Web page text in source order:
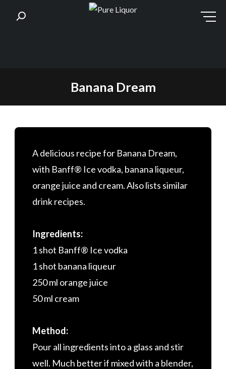
Banana Dream
A delicious recipe for Banana Dream,
with Banff® Ice vodka, banana liqueur,
orange juice and cream. Also lists similar
drink recipes.
Ingredients:
1 shot Banff® Ice vodka
1 shot banana liqueur
250 ml orange juice
50 ml cream
Method:
Pour all ingredients into a glass and stir
well. Much better if mixed with a blender,